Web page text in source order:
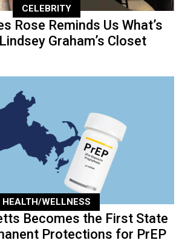
CELEBRITY
Rose Reminds Us What’s
Graham’s Closet
HEALTH/WELLNESS
Becomes the First State
Protections for PrEP